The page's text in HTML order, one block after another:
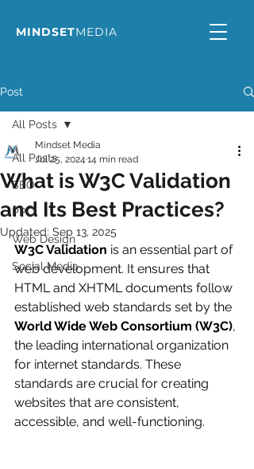
MINDSETMEDIA
Post
All Posts
SEO
PPC
Web Design
Social Media
All Posts
What is W3C Validation
and Its Best Practices?
Mindset Media
Jul 25, 2024 14 min read
Updated: Sep 13, 2025
W3C Validation is an essential part of
web development. It ensures that
HTML and XHTML documents follow
established web standards set by the
World Wide Web Consortium (W3C),
the leading international organization
for internet standards. These
standards are crucial for creating
websites that are consistent,
accessible, and well-functioning.